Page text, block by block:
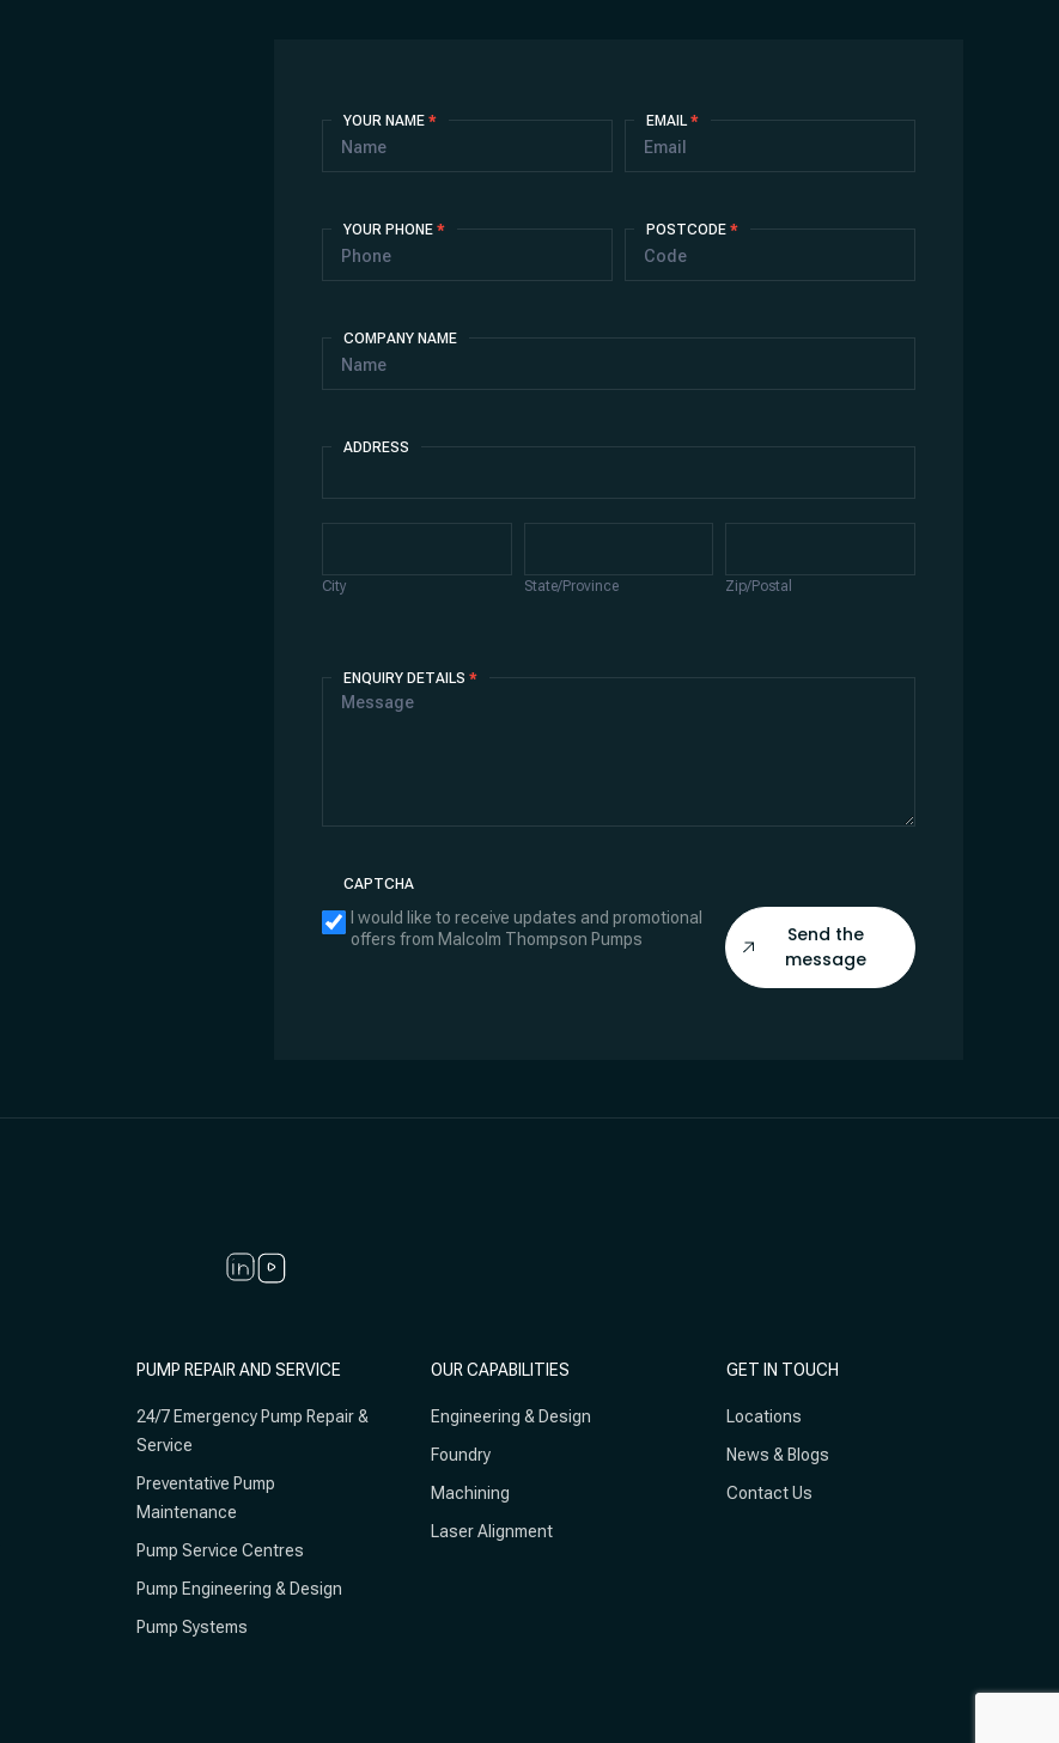
Us
YOUR NAME * EMAIL*
YOUR PHONE * POSTCODE *
COMPANY NAME
ADDRESS
Address
City State/Province Zip/Postal
ENQUIRY DETAILS *
CAPTCHA
I would like to receive updates and promotional
offers from Malcolm Thompson Pumps
Send the
message
PUMP REPAIR AND SERVICE
24/7 Emergency Pump Repair &
Service
Preventative Pump
Maintenance
Pump Service Centres
Pump Engineering & Design
Pump Systems
OUR CAPABILITIES
Engineering & Design
Foundry
Machining
Laser Alignment
GET IN TOUCH
Locations
News & Blogs
Contact Us